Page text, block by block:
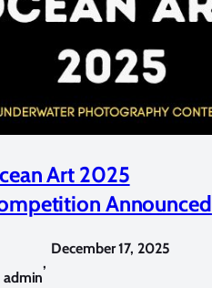
Art 2025
Announced
admin
,
December 17, 2025